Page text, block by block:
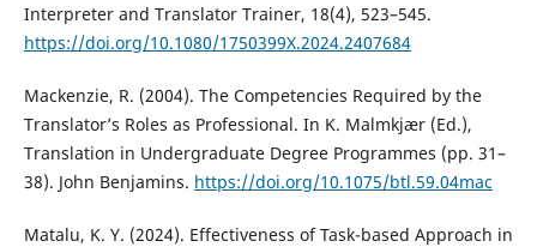
Interpreter and Translator Trainer, 18(4), 523–545.
https://doi.org/10.1080/1750399X.2024.2407684
Mackenzie, R. (2004). The Competencies Required by the
Translator’s Roles as Professional. In K. Malmkjær (Ed.),
Translation in Undergraduate Degree Programmes (pp. 31–
38). John Benjamins. https://doi.org/10.1075/btl.59.04mac
Matalu, K. Y. (2024). Effectiveness of Task-based Approach in